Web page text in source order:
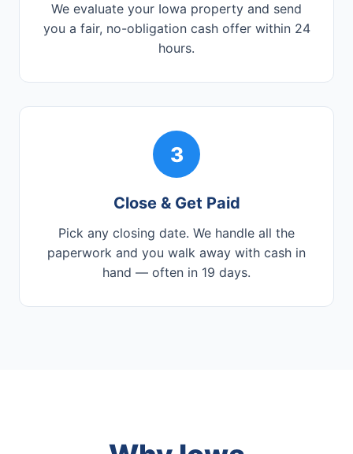
We evaluate your Iowa property and send
you a fair, no-obligation cash offer within 24
hours.
3
Close & Get Paid
Pick any closing date. We handle all the
paperwork and you walk away with cash in
hand — often in 19 days.